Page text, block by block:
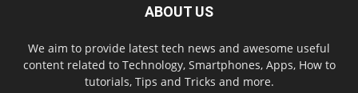
ABOUT US
We aim to provide latest tech news and awesome useful
content related to Technology, Smartphones, Apps, How to
tutorials, Tips and Tricks and more.